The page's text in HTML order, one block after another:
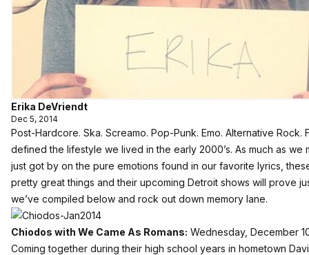
Erika DeVriendt
Dec 5, 2014
Post-Hardcore. Ska. Screamo. Pop-Punk. Emo. Alternative Rock.
defined the lifestyle we lived in the early 2000’s. As much as we
just got by on the pure emotions found in our favorite lyrics,
pretty great things and their upcoming Detroit shows will prove
we’ve compiled below and rock out down memory lane.
Chiodos with We Came As Romans: Wednesday, December
Coming together during their high school years in hometown